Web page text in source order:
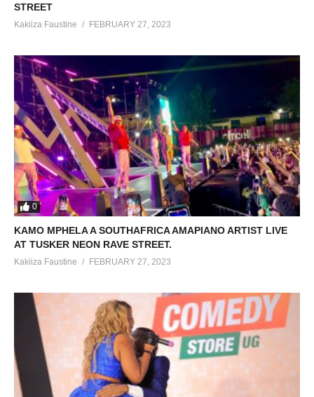
STREET
Kakiiza Faustine FEBRUARY 27, 2023
0
KAMO MPHELA A SOUTHAFRICA AMAPIANO ARTIST LIVE
AT TUSKER NEON RAVE STREET.
Kakiiza Faustine FEBRUARY 27, 2023